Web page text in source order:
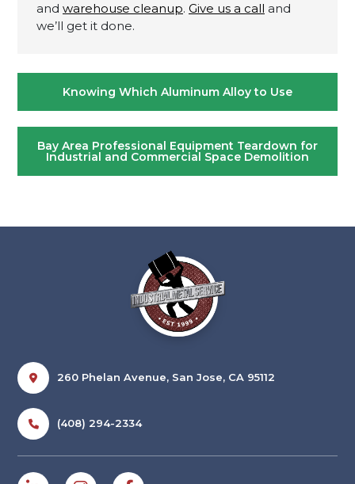
and warehouse cleanup. Give us a call and
we’ll get it done.
Post
navigation
Knowing Which Aluminum Alloy to Use
Bay Area Professional Equipment Teardown for
Industrial and Commercial Space Demolition
260 Phelan Avenue, San Jose, CA 95112
(408) 294-2334